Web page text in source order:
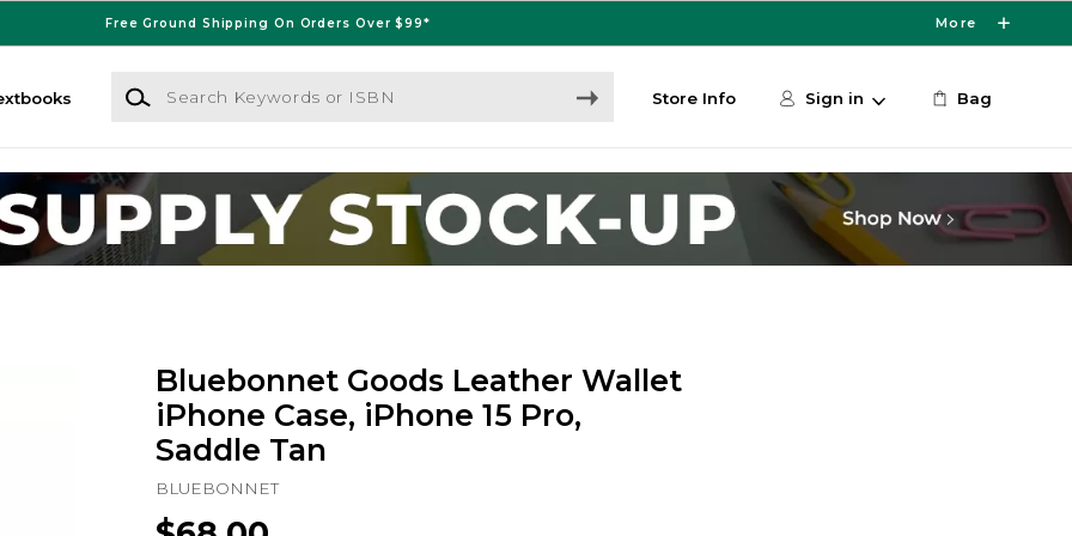
Free Ground Shipping On Orders Over $99* More
Search Keywords or ISBN
Store Info Sign in Bag
Bluebonnet Goods Leather Wallet
iPhone Case, iPhone 15 Pro,
Saddle Tan
BLUEBONNET